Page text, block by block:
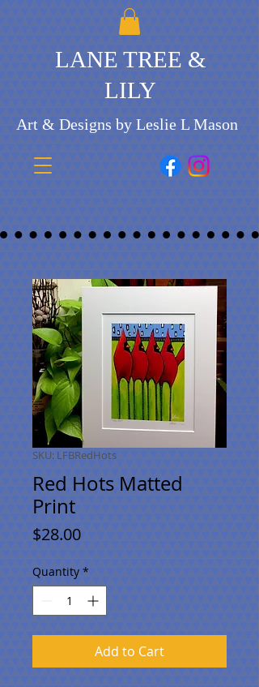
LANE TREE &
LILY
Art & Designs by Leslie L Mason
SKU: LFBRedHots
Red Hots Matted
Print
$28.00Price
Quantity *
Add to Cart